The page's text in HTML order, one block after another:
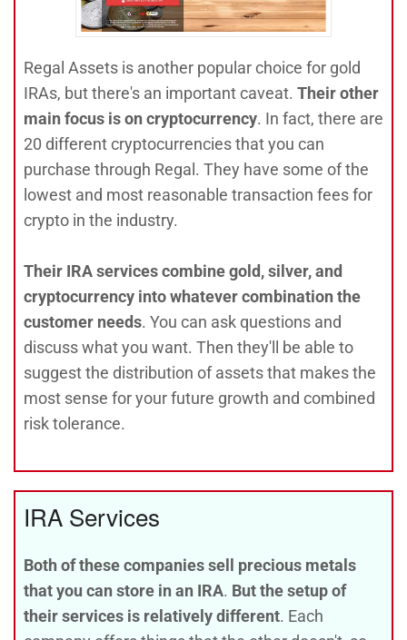
Regal Assets is another popular choice for gold
IRAs, but there's an important caveat. Their other
main focus is on cryptocurrency. In fact, there are
20 different cryptocurrencies that you can
purchase through Regal. They have some of the
lowest and most reasonable transaction fees for
crypto in the industry.
Their IRA services combine gold, silver, and
cryptocurrency into whatever combination the
customer needs. You can ask questions and
discuss what you want. Then they'll be able to
suggest the distribution of assets that makes the
most sense for your future growth and combined
risk tolerance.
IRA Services
Both of these companies sell precious metals
that you can store in an IRA. But the setup of
their services is relatively different. Each